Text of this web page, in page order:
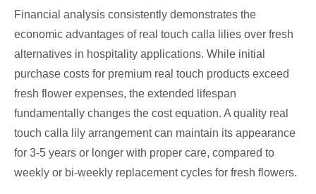
Financial analysis consistently demonstrates the
economic advantages of real touch calla lilies over fresh
alternatives in hospitality applications. While initial
purchase costs for premium real touch products exceed
fresh flower expenses, the extended lifespan
fundamentally changes the cost equation. A quality real
touch calla lily arrangement can maintain its appearance
for 3-5 years or longer with proper care, compared to
weekly or bi-weekly replacement cycles for fresh flowers.